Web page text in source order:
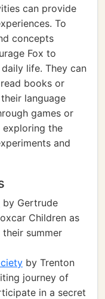
can provide
To
concepts
Fox to
life. They can
books or
language
games or
exploring the
and
by Gertrude
Children as
summer
by Trenton
journey of
in a secret